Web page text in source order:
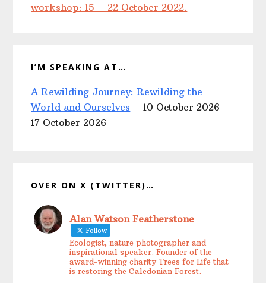
workshop: 15 – 22 October 2022.
I’M SPEAKING AT…
A Rewilding Journey: Rewilding the
World and Ourselves – 10 October 2026–
17 October 2026
OVER ON X (TWITTER)…
Alan Watson Featherstone
Follow
Ecologist, nature photographer and
inspirational speaker. Founder of the
award-winning charity Trees for Life that
is restoring the Caledonian Forest.